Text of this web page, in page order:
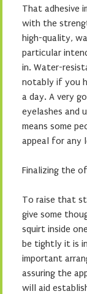
That adhesive
with the
high-quality,
particular
in. Water-
notably if you
a day. A very
eyelashes and
means some
appeal for any
Finalizing the
To raise that
give some
squirt inside
be tightly it is
important
assuring the
will aid